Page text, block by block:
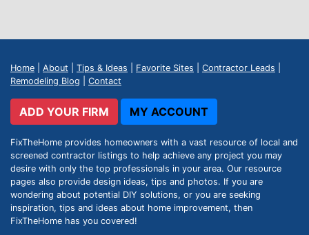
Home About Tips & Ideas Favorite Sites Contractor Leads
Remodeling Blog
Contact
ADD YOUR FIRM MY ACCOUNT
FixTheHome provides homeowners with a vast resource of local and
screened contractor listings to help achieve any project you may
desire with only the top professionals in your area. Our resource
pages also provide design ideas, tips and photos. If you are
wondering about potential DIY solutions, or you are seeking
inspiration, tips and ideas about home improvement, then
FixTheHome has you covered!